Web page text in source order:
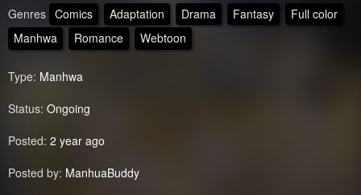
Genres Comics Adaptation Drama Fantasy
Full color
Manhwa
Romance Webtoon
Type: Manhwa
Status: Ongoing
Posted: 2 year ago
Posted by: ManhuaBuddy